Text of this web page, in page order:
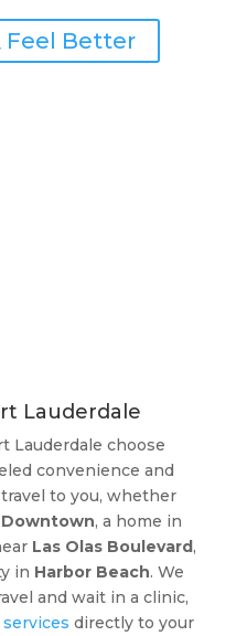
Feel Better
Lauderdale
Lauderdale choose
convenience and
to you, whether
Downtown, a home in
Las Olas Boulevard,
in Harbor Beach. We
and wait in a clinic,
directly to your